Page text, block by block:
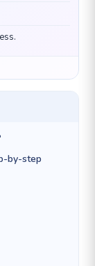
by-step